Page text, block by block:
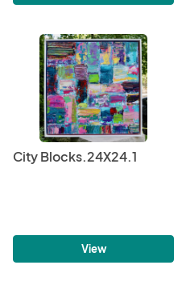
City Blocks.24X24.1
View